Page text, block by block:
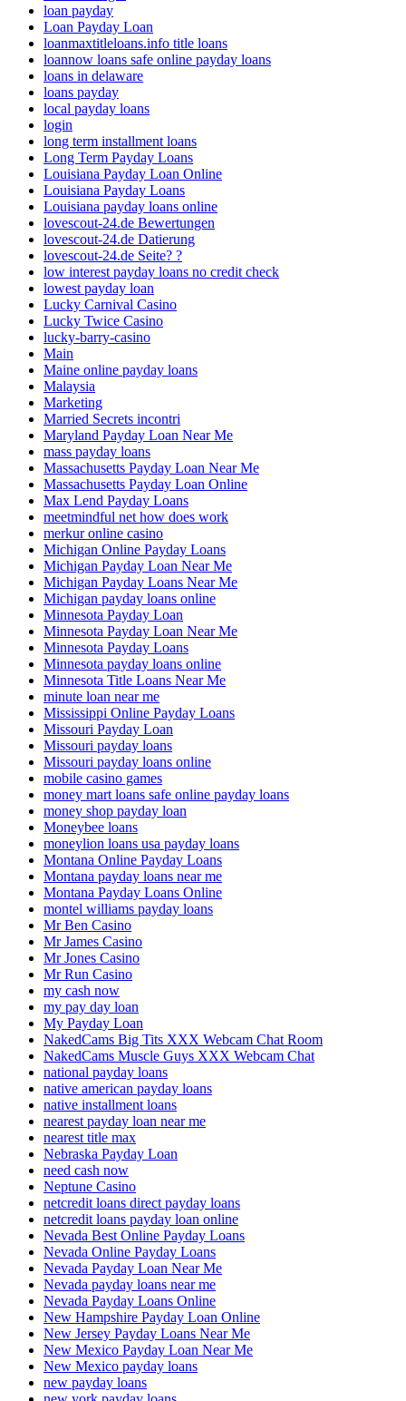
loan payday
Loan Payday Loan
loanmaxtitleloans.info title loans
loannow loans safe online payday loans
loans in delaware
loans payday
local payday loans
login
long term installment loans
Long Term Payday Loans
Louisiana Payday Loan Online
Louisiana Payday Loans
Louisiana payday loans online
lovescout-24.de Bewertungen
lovescout-24.de Datierung
lovescout-24.de Seite? ?
low interest payday loans no credit check
lowest payday loan
Lucky Carnival Casino
Lucky Twice Casino
lucky-barry-casino
Main
Maine online payday loans
Malaysia
Marketing
Married Secrets incontri
Maryland Payday Loan Near Me
mass payday loans
Massachusetts Payday Loan Near Me
Massachusetts Payday Loan Online
Max Lend Payday Loans
meetmindful net how does work
merkur online casino
Michigan Online Payday Loans
Michigan Payday Loan Near Me
Michigan Payday Loans Near Me
Michigan payday loans online
Minnesota Payday Loan
Minnesota Payday Loan Near Me
Minnesota Payday Loans
Minnesota payday loans online
Minnesota Title Loans Near Me
minute loan near me
Mississippi Online Payday Loans
Missouri Payday Loan
Missouri payday loans
Missouri payday loans online
mobile casino games
money mart loans safe online payday loans
money shop payday loan
Moneybee loans
moneylion loans usa payday loans
Montana Online Payday Loans
Montana payday loans near me
Montana Payday Loans Online
montel williams payday loans
Mr Ben Casino
Mr James Casino
Mr Jones Casino
Mr Run Casino
my cash now
my pay day loan
My Payday Loan
NakedCams Big Tits XXX Webcam Chat Room
NakedCams Muscle Guys XXX Webcam Chat
national payday loans
native american payday loans
native installment loans
nearest payday loan near me
nearest title max
Nebraska Payday Loan
need cash now
Neptune Casino
netcredit loans direct payday loans
netcredit loans payday loan online
Nevada Best Online Payday Loans
Nevada Online Payday Loans
Nevada Payday Loan Near Me
Nevada payday loans near me
Nevada Payday Loans Online
New Hampshire Payday Loan Online
New Jersey Payday Loans Near Me
New Mexico Payday Loan Near Me
New Mexico payday loans
new payday loans